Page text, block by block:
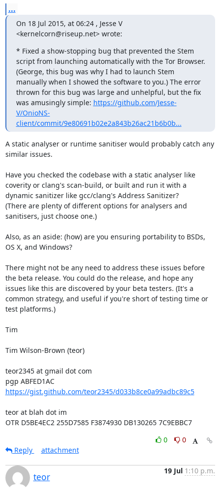
...
On 18 Jul 2015, at 06:24 , Jesse V
<kernelcorn@riseup.net> wrote:
* Fixed a show-stopping bug that prevented the Stem
script from launching automatically with the Tor Browser.
(George, this bug was why I had to launch Stem
manually when I showed the software to you.) The error
thrown for this bug was large and unhelpful, but the fix
was amusingly simple: https://github.com/Jesse-
V/OnioNS-
client/commit/9e80691b02e2a843b26ac21b6b0b...
A static analyser or runtime sanitiser would probably catch any
similar issues.
Have you checked the codebase with a static analyser like
coverity or clang's scan-build, or built and run it with a
dynamic sanitizer like gcc/clang's Address Sanitizer?
(There are plenty of different options for analysers and
sanitisers, just choose one.)
Also, as an aside: (how) are you ensuring portability to BSDs,
OS X, and Windows?
There might not be any need to address these issues before
the beta release. You could do the release, and hope any
issues like this are discovered by your beta testers. (It's a
common strategy, and useful if you're short of testing time or
test platforms.)
Tim
Tim Wilson-Brown (teor)
teor2345 at gmail dot com
pgp ABFED1AC
https://gist.github.com/teor2345/d033b8ce0a99adbc89c5
teor at blah dot im
OTR D5BE4EC2 255D7585 F3874930 DB130265 7C9EBBC7
0
0
Reply
attachment
teor
19 Jul 1:10 p.m.